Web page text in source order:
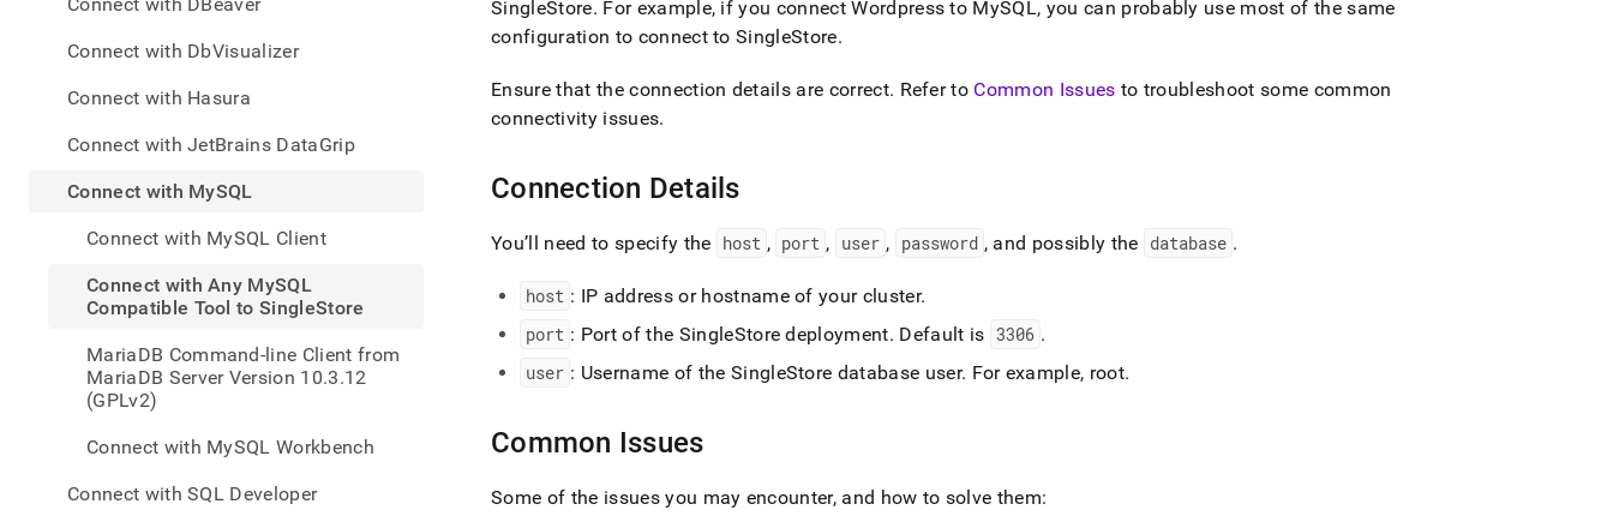
Connect with DbVisualizer
Connect with Hasura
Connect with JetBrains DataGrip
Connect with MySQL
Connect with MySQL Client
Connect with Any MySQL
Compatible Tool to SingleStore
MariaDB Command-line Client from
MariaDB Server Version 10.3.12
(GPLv2)
Connect with MySQL Workbench
Connect with SQL Developer
and
append
to
any
access
easier-
to-
Markdown
instead
of
page
is
at
SingleStore. For example, if you connect Wordpress to MySQL, you can probably use most of the same
configuration to connect toSingleStore.
Ensure that the connection details are correct. Refer to Common Issues to troubleshoot some common
connectivity issues.
Connection Details
You’ll need to specify the host , port , user , password , and possibly the database .
host : IP address or hostname of your cluster.
port : Port of the SingleStore deployment. Default is 3306 .
user : Username of the SingleStore database user. For example, root.
Common Issues
Some of the issues you may encounter, and how to solve them: